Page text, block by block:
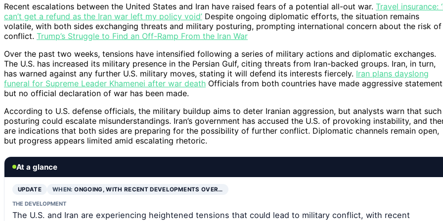
Recent escalations between the United States and Iran have raised fears of a potential all-out war. Travel insurance:
can’t get a refund as the Iran war left my policy void’ Despite ongoing diplomatic efforts, the situation remains
volatile, with both sides exchanging threats and military posturing, prompting international concern about the risk of
conflict. Trump’s Struggle to Find an Off-Ramp From the Iran War
Over the past two weeks, tensions have intensified following a series of military actions and diplomatic exchanges.
The U.S. has increased its military presence in the Persian Gulf, citing threats from Iran-backed groups. Iran, in turn,
has warned against any further U.S. military moves, stating it will defend its interests fiercely. Iran plans dayslong
funeral for Supreme Leader Khamenei after war death Officials from both countries have made aggressive
but no official declaration of war has been made.
According to U.S. defense officials, the military buildup aims to deter Iranian aggression, but analysts warn that such
posturing could escalate misunderstandings. Iran’s government has accused the U.S. of provoking instability, and
are indications that both sides are preparing for the possibility of further conflict. Diplomatic channels remain open,
but progress appears limited amid escalating rhetoric.
At a glance
UPDATE WHEN:ONGOING, WITH RECENT DEVELOPMENTS OVER…
THE DEVELOPMENT
The U.S. and Iran are experiencing heightened tensions that could lead to military conflict, with recent